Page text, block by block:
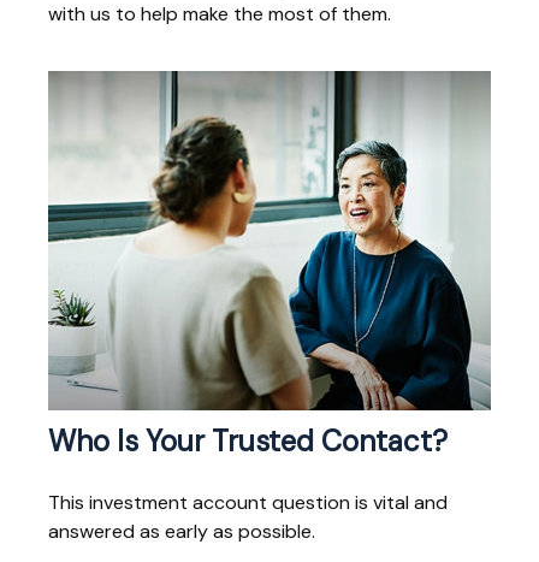
with us to help make the most of them.
Who Is Your Trusted Contact?
This investment account question is vital and
answered as early as possible.